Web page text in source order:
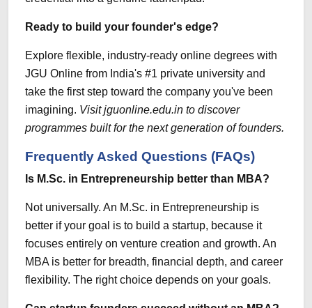
Ready to build your founder's edge?
Explore flexible, industry-ready online degrees with
JGU Online from India's #1 private university and
take the first step toward the company you've been
imagining. Visit jguonline.edu.in to discover
programmes built for the next generation of founders.
Frequently Asked Questions (FAQs)
Is M.Sc. in Entrepreneurship better than MBA?
Not universally. An M.Sc. in Entrepreneurship is
better if your goal is to build a startup, because it
focuses entirely on venture creation and growth. An
MBA is better for breadth, financial depth, and career
flexibility. The right choice depends on your goals.